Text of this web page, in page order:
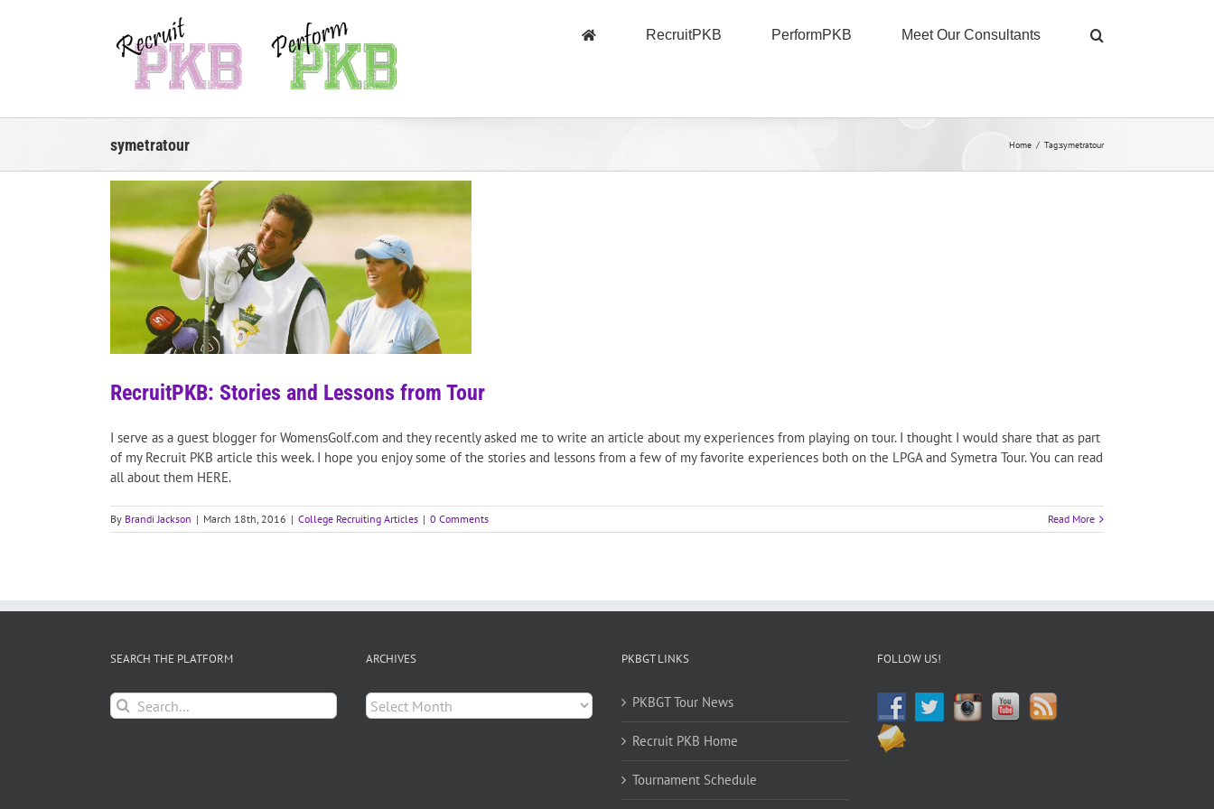
RecruitPKB PerformPKB Meet Our Consultants
symetratour Home / Tag:symetratour
RecruitPKB: Stories and Lessons from Tour
I serve as a guest blogger for WomensGolf.com and they recently asked me to write an article about my experiences from playing on tour. I thought I would share that as part
of my Recruit PKB article this week. I hope you enjoy some of the stories and lessons from a few of my favorite experiences both on the LPGA and Symetra Tour. You can read
all about them HERE.
By Brandi Jackson | March 18th, 2016 | College Recruiting Articles | 0 Comments Read More
SEARCH THE PLATFORM
Search
for:
ARCHIVES
Archives
PKBGT LINKS
PKBGT Tour News
Recruit PKB Home
Tournament Schedule
FOLLOW US!